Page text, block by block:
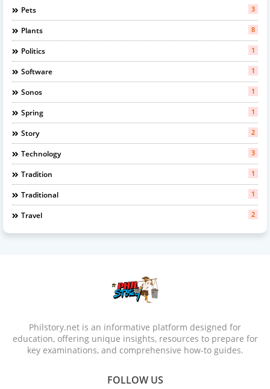
Pets 3
Plants 8
Politics 1
Software 1
Sonos 1
Spring 1
Story 2
Technology 3
Tradition 1
Traditional 1
Travel 2
Philstory.net is an informative platform designed for
education, offering unique insights, resources to prepare for
key examinations, and comprehensive how-to guides.
FOLLOW US